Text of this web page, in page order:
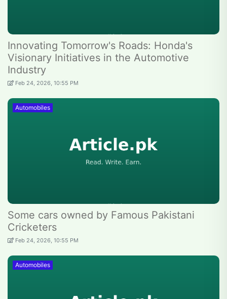
Innovating Tomorrow's Roads: Honda's
Visionary Initiatives in the Automotive
Industry
Feb 24, 2026, 10:55 PM
Automobiles
Some cars owned by Famous Pakistani
Cricketers
Feb 24, 2026, 10:55 PM
Automobiles